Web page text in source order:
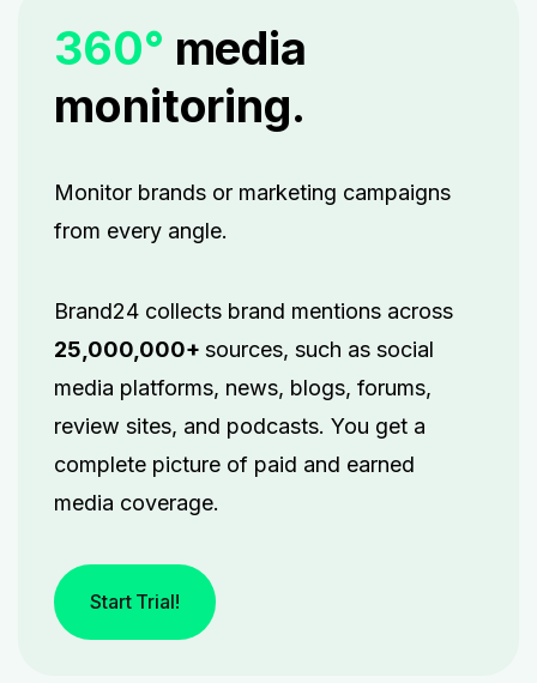
360° media
monitoring.
Monitor brands or marketing campaigns
from every angle.
Brand24 collects brand mentions across
25,000,000+ sources, such as social
media platforms, news, blogs, forums,
review sites, and podcasts. You get a
complete picture of paid and earned
media coverage.
Start Trial!